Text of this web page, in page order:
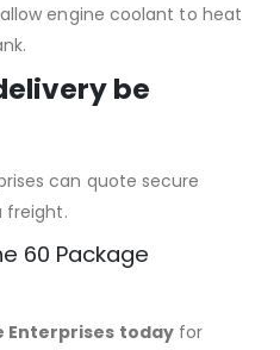
engine coolant to heat
be
can quote secure
freight.
60 Package
Enterprises todayfor